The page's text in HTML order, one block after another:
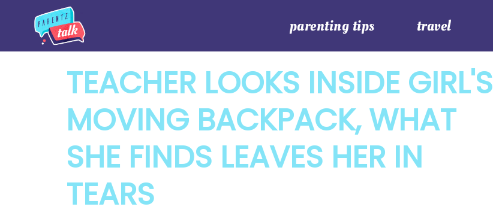
parenting tips travel
TEACHER LOOKS INSIDE GIRL'S
MOVING BACKPACK, WHAT
SHE FINDS LEAVES HER IN
TEARS